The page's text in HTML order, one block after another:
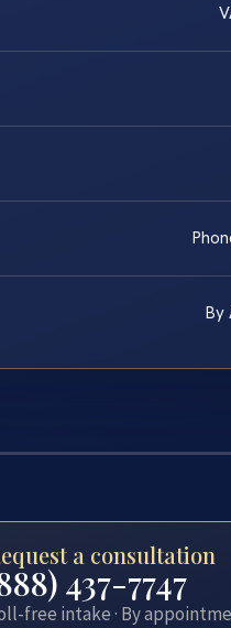
By
a consultation
437-7747
free intake · By